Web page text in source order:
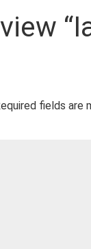
fields are